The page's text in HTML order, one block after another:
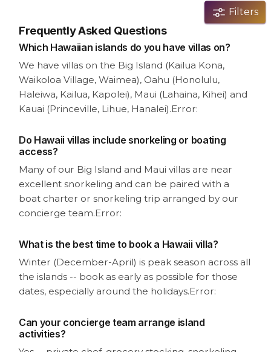
Filters
Frequently Asked Questions
Which Hawaiian islands do you have villas on?
We have villas on the Big Island (Kailua Kona,
Waikoloa Village, Waimea), Oahu (Honolulu,
Haleiwa, Kailua, Kapolei), Maui (Lahaina, Kihei) and
Kauai (Princeville, Lihue, Hanalei).Error:
Do Hawaii villas include snorkeling or boating
access?
Many of our Big Island and Maui villas are near
excellent snorkeling and can be paired with a
boat charter or snorkeling trip arranged by our
concierge team.Error:
What is the best time to book a Hawaii villa?
Winter (December-April) is peak season across all
the islands -- book as early as possible for those
dates, especially around the holidays.Error:
Can your concierge team arrange island
activities?